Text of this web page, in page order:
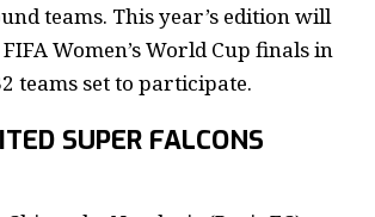
teams. This year’s edition will
Women’s World Cup finals in
teams set to participate.
SUPER FALCONS